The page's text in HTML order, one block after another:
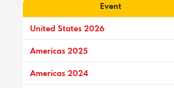
Event
United States 2026
Americas 2025
Americas 2024